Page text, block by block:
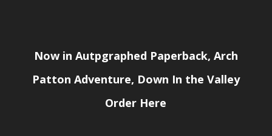
Now in Autpgraphed Paperback, Arch
Patton Adventure, Down In the Valley
Order Here